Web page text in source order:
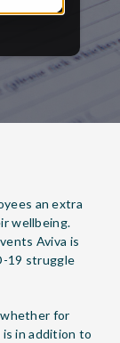
an extra
wellbeing.
Aviva is
19 struggle
for
in addition to